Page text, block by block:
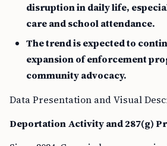
disruption in daily life,
care and school attendance.
The trend is expected to
expansion of enforcement
community advocacy.
Data Presentation and Visual
Deportation Activity and 287(g)